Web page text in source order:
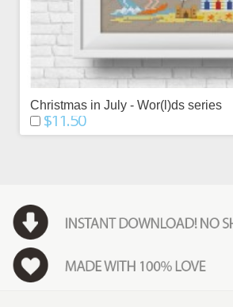
Christmas in July - Wor(l)ds series
$11.50